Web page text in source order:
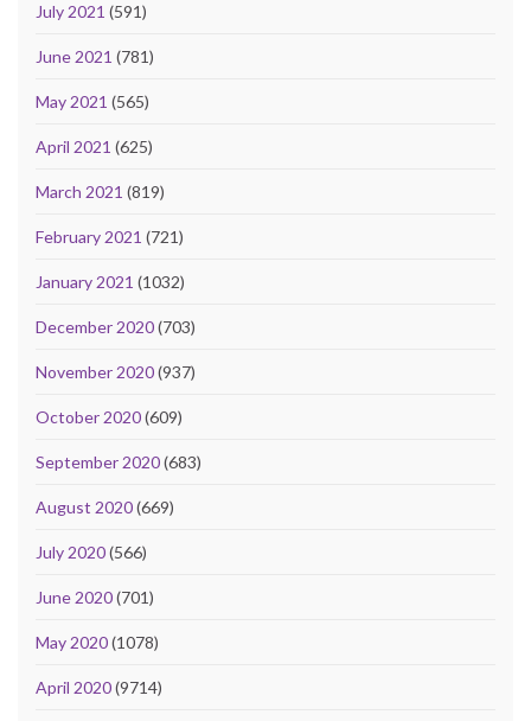
July 2021 (591)
June 2021 (781)
May 2021 (565)
April 2021 (625)
March 2021 (819)
February 2021 (721)
January 2021 (1032)
December 2020(703)
November 2020(937)
October 2020(609)
September 2020(683)
August 2020(669)
July 2020(566)
June 2020(701)
May 2020(1078)
April 2020(9714)